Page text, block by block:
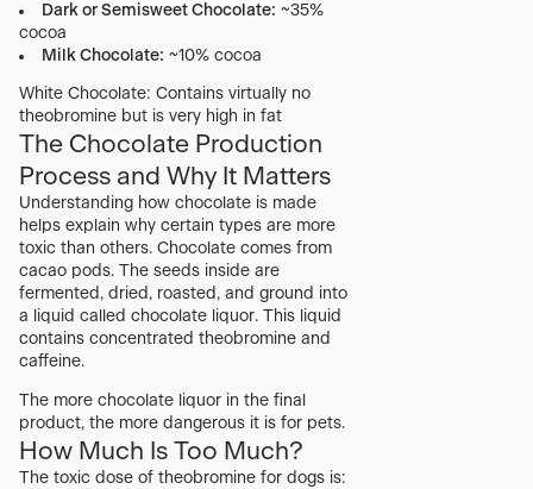
Dark or Semisweet Chocolate: ~35%
cocoa
Milk Chocolate: ~10% cocoa
White Chocolate: Contains virtually no
theobromine but is very high in fat
The Chocolate Production
Process and Why It Matters
Understanding how chocolate is made
helps explain why certain types are more
toxic than others. Chocolate comes from
cacao pods. The seeds inside are
fermented, dried, roasted, and ground into
a liquid called chocolate liquor. This liquid
contains concentrated theobromine and
caffeine.
The more chocolate liquor in the final
product, the more dangerous it is for pets.
How Much Is Too Much?
The toxic dose of theobromine for dogs is: